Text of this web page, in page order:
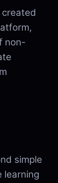
non-
simple
learning